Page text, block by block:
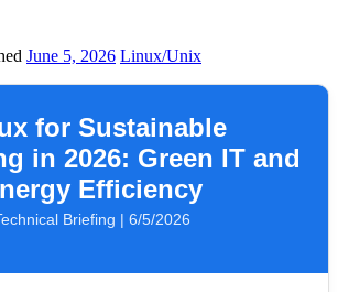
June 5, 2026 Linux/Unix
for Sustainable
in 2026: Green IT and
Efficiency
Briefing | 6/5/2026